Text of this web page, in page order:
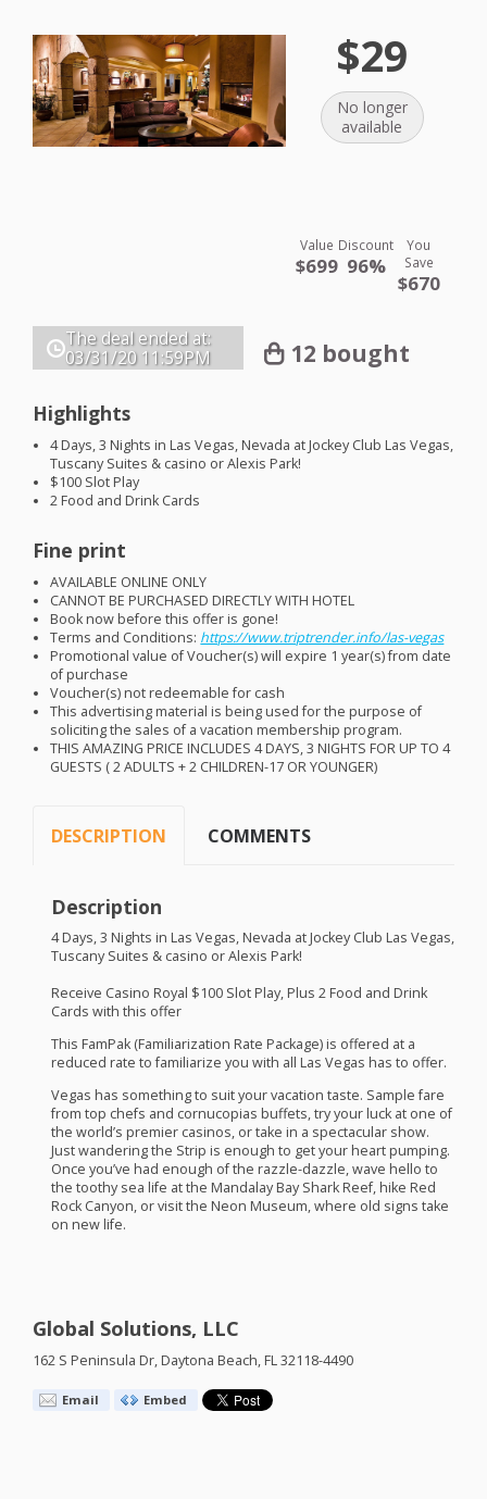
$29
No longer
available
Value
$699
Discount
96%
You
Save
$670
The deal ended at:
03/31/20 11:59PM 12 bought
Highlights
4 Days, 3 Nights in Las Vegas, Nevada at Jockey Club Las Vegas,
Tuscany Suites & casino or Alexis Park!
$100 Slot Play
2 Food and Drink Cards
Fine print
AVAILABLE ONLINE ONLY
CANNOTBEPURCHASED DIRECTLYWITH HOTEL
Book now before this offer is gone!
Terms and Conditions: https://www.triptrender.info/las-vegas
Promotional value of Voucher(s) will expire 1 year(s) from date
of purchase
Voucher(s) not redeemable for cash
This advertising material is being used for the purpose of
soliciting the sales of a vacation membership program.
THIS AMAZING PRICE INCLUDES 4DAYS, 3NIGHTS FORUP TO 4
GUESTS ( 2ADULTS + 2 CHILDREN-17 ORYOUNGER)
DESCRIPTION COMMENTS
Description
4 Days, 3 Nights in Las Vegas, Nevada at Jockey Club Las Vegas,
Tuscany Suites & casino or Alexis Park!
Receive Casino Royal $100 Slot Play, Plus 2 Food and Drink
Cards with this offer
This FamPak (Familiarization Rate Package) is offered at a
reduced rate to familiarize you with all Las Vegas has to offer.
Vegas has something to suit your vacation taste. Sample fare
from top chefs and cornucopias buffets, try your luck at one of
the world’s premier casinos, or take in a spectacular show.
Just wandering the Strip is enough to get your heart pumping.
Once you’ve had enough of the razzle-dazzle, wave hello to
the toothy sea life at the Mandalay Bay Shark Reef, hike Red
Rock Canyon, or visit the Neon Museum, where old signs take
on new life.
Global Solutions, LLC
162 S Peninsula Dr, Daytona Beach, FL 32118-4490
Email Embed